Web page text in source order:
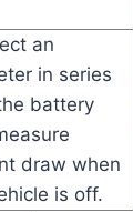
an
in series
battery
draw when
is off.